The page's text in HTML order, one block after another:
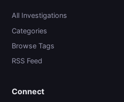
All Investigations
Categories
Browse Tags
RSS Feed
Connect